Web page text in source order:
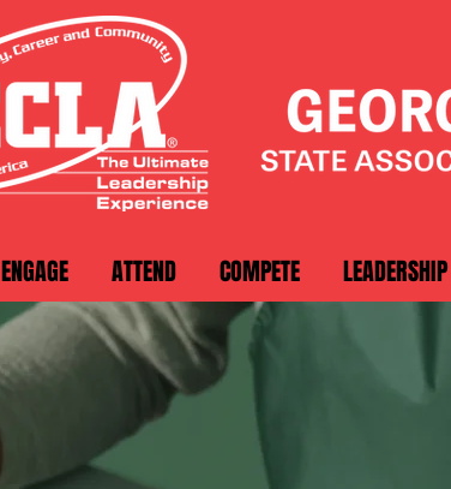
ENGAGE ATTEND COMPETE LEADERSHIP